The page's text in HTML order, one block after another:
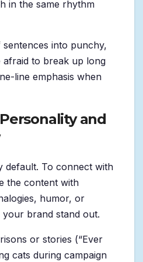
in the same rhythm
sentences into punchy,
afraid to break up long
line emphasis when
and
default. To connect with
the content with
humor, or
brand stand out.
or stories (“Ever
cats during campaign